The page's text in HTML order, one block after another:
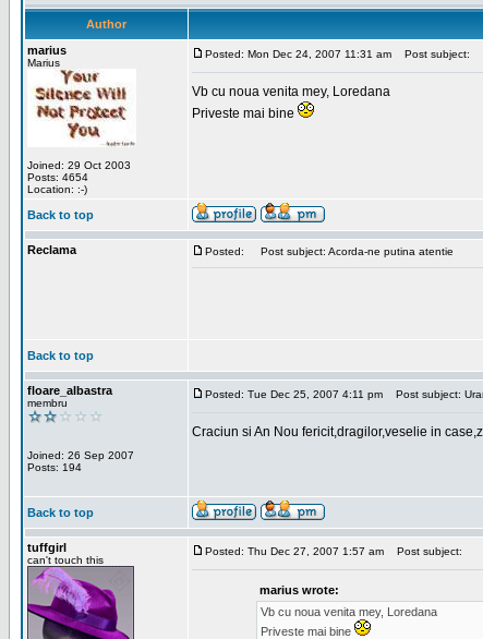
Author
marius
Marius
Joined: 29 Oct 2003
Posts: 4654
Location: :-)
Posted: Mon Dec 24, 2007 11:31 am Post subject:
Vb cu noua venita mey, Loredana
Priveste mai bine
Back to top
Reclama Posted: Post subject: Acorda-ne putina atentie
Back to top
floare_albastra
membru
Joined: 26 Sep 2007
Posts: 194
Posted: Tue Dec 25, 2007 4:11 pm Post subject:
Craciun si An Nou fericit,dragilor,veselie in
Back to top
tuffgirl
can't touch this
Posted: Thu Dec 27, 2007 1:57 am Post subject:
marius wrote:
Vb cu noua venita mey, Loredana
Priveste mai bine